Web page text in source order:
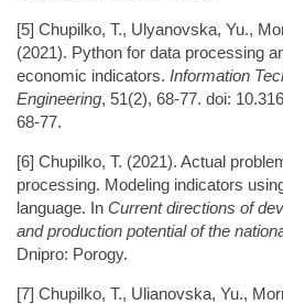
[5] Chupilko, T., Ulyanovska, Yu.,
(2021). Python for data processing
economic indicators. Information
Engineering, 51(2), 68-77. doi:
68-77.
[6] Chupilko, T. (2021). Actual
processing. Modeling indicators
language. In Current directions of
and production potential of the
Dnipro: Porogy.
[7] Chupilko, T., Ulianovska, Yu.,